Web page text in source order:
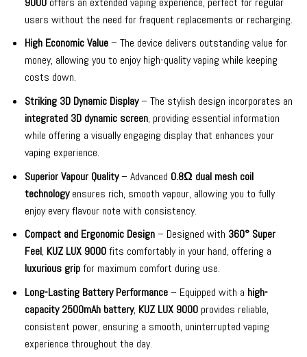
users without the need for frequent replacements or recharging.
High Economic Value– The device delivers outstanding value for
money, allowing you to enjoy high-quality vaping while keeping
costs down.
Striking 3D Dynamic Display– The stylish design incorporates an
integrated 3D dynamic screen, providing essential information
while offering a visually engaging display that enhances your
vaping experience.
Superior Vapour Quality– Advanced 0.8Ω dual mesh coil
technologyensures rich, smooth vapour, allowing you to fully
enjoy every flavour note with consistency.
Compact and Ergonomic Design– Designed with 360° Super
Feel, KUZ LUX 9000fits comfortably in your hand, offering a
luxurious gripfor maximum comfort during use.
Long-Lasting Battery Performance– Equipped with a high-
capacity 2500mAh battery, KUZ LUX 9000provides reliable,
consistent power, ensuring a smooth, uninterrupted vaping
experience throughout the day.